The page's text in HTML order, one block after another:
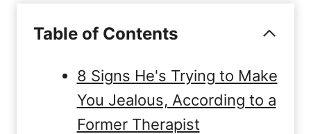
Table of Contents
8 Signs He's Trying to Make
You Jealous, According to a
Former Therapist